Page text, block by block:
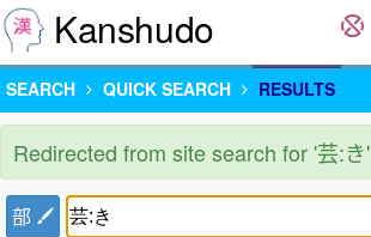
Kanshudo
SEARCH QUICK SEARCH RESULTS
Redirected from site search for '芸:き'
部